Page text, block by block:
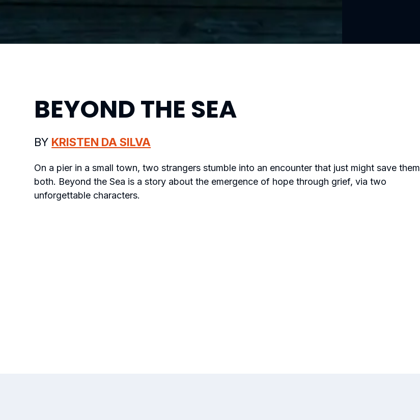
BEYOND THE SEA
BY KRISTEN DA SILVA
On a pier in a small town, two strangers stumble into an encounter that just might save them
both. Beyond the Sea is a story about the emergence of hope through grief, via two
unforgettable characters.